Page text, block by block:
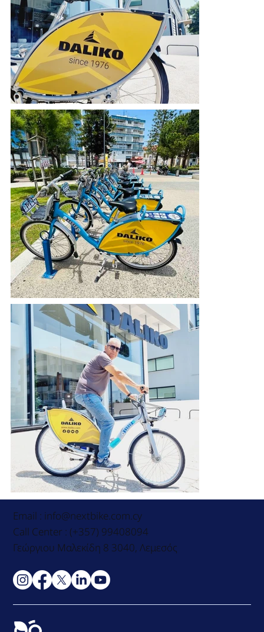
Email : info@nextbike.com.cy
Call Center : (+357) 99408094
Γεώργιου Μαλεκίδη 8 3040, Λεμεσός